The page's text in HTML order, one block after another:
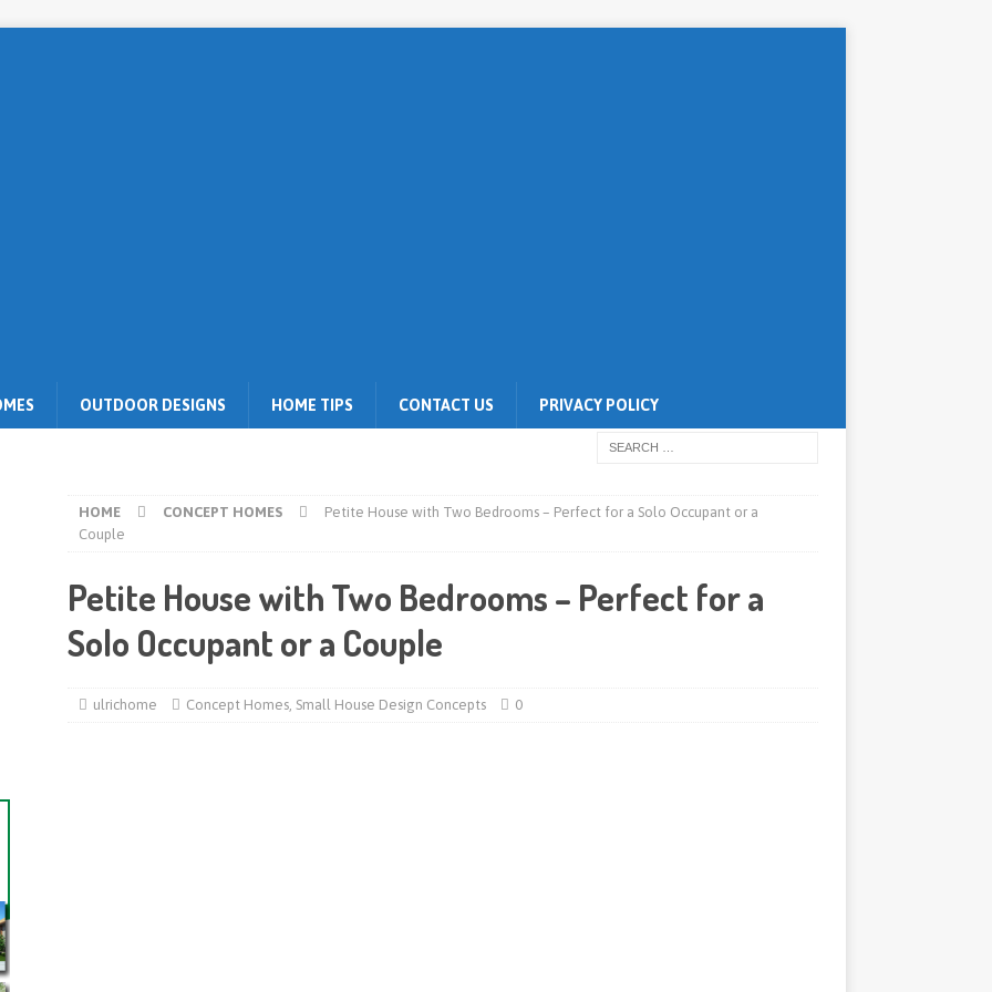
OUTDOOR DESIGNS HOME TIPS CONTACT US PRIVACY POLICY
HOME CONCEPT HOMES
Petite House with Two Bedrooms – Perfect for a Solo Occupant or a
Couple
Petite House with Two Bedrooms – Perfect for a
Solo Occupant or a Couple
ulrichome Concept Homes, Small House Design Concepts 0